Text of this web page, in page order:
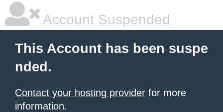
Account Suspended
This Account has been suspe
nded.
Contact your hosting provider for more
information.